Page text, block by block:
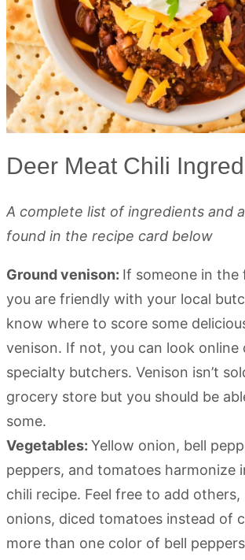
Deer Meat Chili
A complete list of ingredients and
found in the recipe card below
Ground venison: If someone in the
you are friendly with your local
know where to score some
venison. If not, you can look online
specialty butchers. Venison isn’t
grocery store but you should be
some.
Vegetables: Yellow onion, bell
peppers, and tomatoes harmonize
chili recipe. Feel free to add others,
onions, diced tomatoes instead of
more than one color of bell